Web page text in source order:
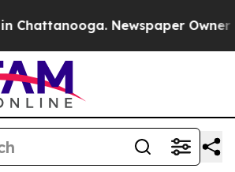
Newspaper Owner